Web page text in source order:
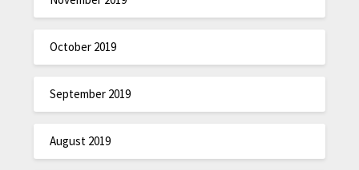
October 2019
September 2019
August 2019